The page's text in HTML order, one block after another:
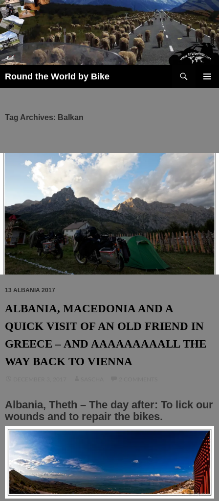
Skip
to
content
Round the World by Bike
Tag Archives: Balkan
13 ALBANIA 2017
ALBANIA, MACEDONIA AND A
QUICK VISIT OF AN OLD FRIEND IN
GREECE – AND AAAAAAAAALL THE
WAY BACK TO VIENNA
Albania, Theth – The day after: To lick our
wounds and to repair the bikes.